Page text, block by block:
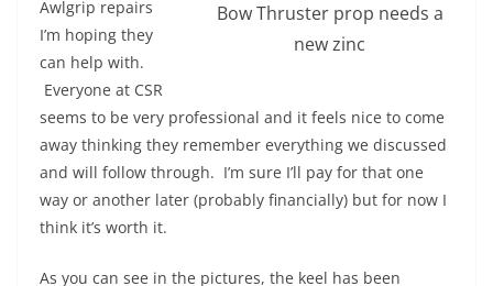
Bow Thruster prop needs a
new zinc
Awlgrip repairs
I’m hoping they
can help with.
Everyone at CSR
seems to be very professional and it feels nice to come
away thinking they remember everything we discussed
and will follow through. I’m sure I’ll pay for that one
way or another later (probably financially) but for now I
think it’s worth it.
As you can see in the pictures, the keel has been